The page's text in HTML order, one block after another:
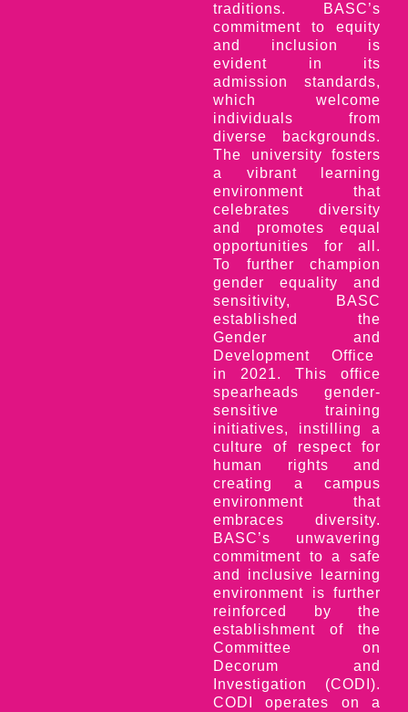
traditions. BASC’s
commitment to equity
and inclusion is
evident in its
admission standards,
which welcome
individuals from
diverse backgrounds.
The university fosters
a vibrant learning
environment that
celebrates diversity
and promotes equal
opportunities for all.
To further champion
gender equality and
sensitivity, BASC
established the
Gender and
Development Office
in 2021. This office
spearheads gender-
sensitive training
initiatives, instilling a
culture of respect for
human rights and
creating a campus
environment that
embraces diversity.
BASC’s unwavering
commitment to a safe
and inclusive learning
environment is further
reinforced by the
establishment of the
Committee on
Decorum and
Investigation (CODI).
CODI operates on a